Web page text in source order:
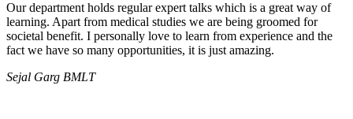
Our department holds regular expert talks which is a great way of
learning. Apart from medical studies we are being groomed for
societal benefit. I personally love to learn from experience and the
fact we have so many opportunities, it is just amazing.
Sejal Garg BMLT